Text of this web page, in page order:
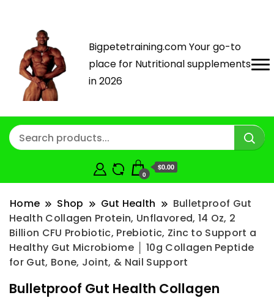
Bigpetetraining.com Your go-to
place for Nutritional supplements
in 2026
0
$0.00
Home Shop Gut Health
Bulletproof Gut
Health Collagen Protein, Unflavored, 14 Oz, 2
Billion CFU Probiotic, Prebiotic, Zinc to Support a
Healthy Gut Microbiome │ 10g Collagen Peptide
for Gut, Bone, Joint, & Nail Support
Bulletproof Gut Health Collagen